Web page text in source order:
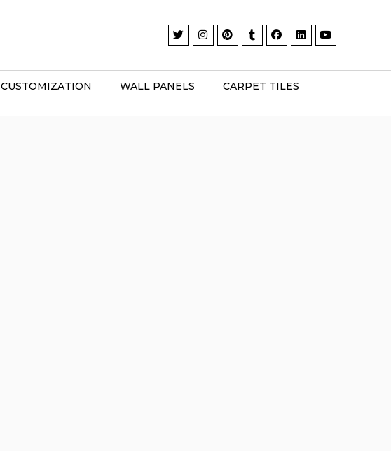
CUSTOMIZATION WALL PANELS CARPET TILES